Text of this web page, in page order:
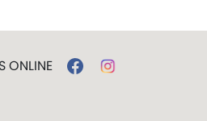
ONLINE